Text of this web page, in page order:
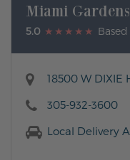
Miami
5.0 ★★★★★
18500 W DIXIE
305-932-3600
Local Delivery